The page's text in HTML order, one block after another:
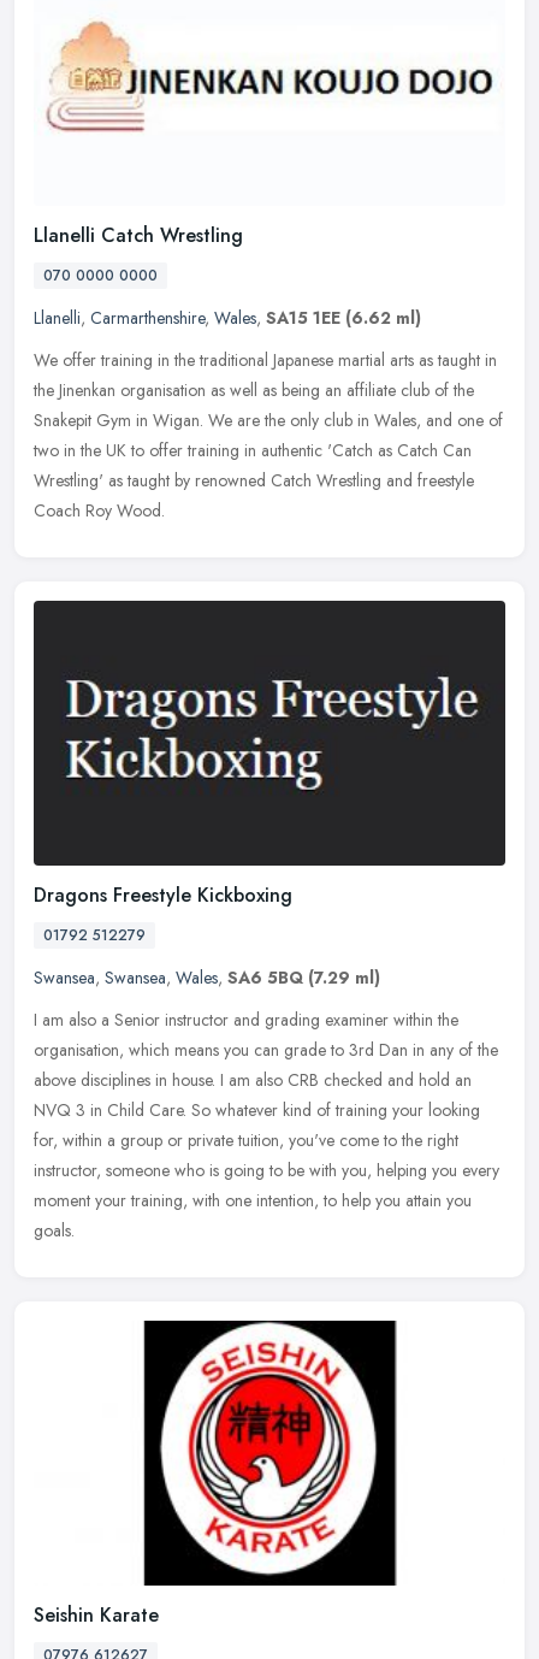
Llanelli Catch Wrestling
070 0000 0000
Llanelli, Carmarthenshire, Wales, SA15 1EE (6.62 ml)
We offer training in the traditional Japanese martial arts as taught in
the Jinenkan organisation as well as being an affiliate club of the
Snakepit Gym in Wigan. We are the only club in Wales, and one of
two in the UK to offer training in authentic 'Catch as Catch Can
Wrestling' as taught by renowned Catch Wrestling and freestyle
Coach Roy Wood.
Dragons Freestyle Kickboxing
01792 512279
Swansea, Swansea, Wales, SA6 5BQ (7.29 ml)
I am also a Senior instructor and grading examiner within the
organisation, which means you can grade to 3rd Dan in any of the
above disciplines in house. I am also CRB checked and hold an
NVQ 3 in Child Care. So whatever kind of training your looking
for, within a group or private tuition, you've come to the right
instructor, someone who is going to be with you, helping you every
moment your training, with one intention, to help you attain you
goals.
Seishin Karate